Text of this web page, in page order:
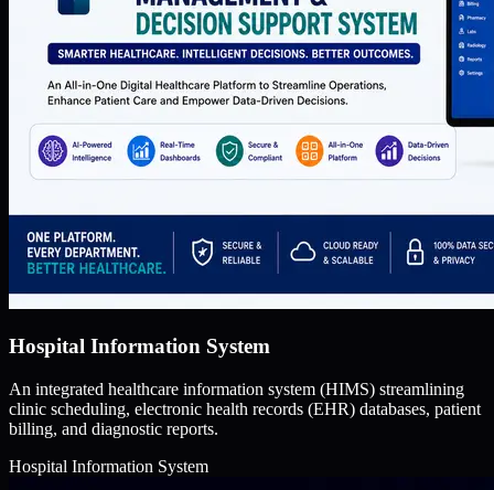
Hospital Information System
An integrated healthcare information system (HIMS) streamlining
clinic scheduling, electronic health records (EHR) databases, patient
billing, and diagnostic reports.
Hospital Information System